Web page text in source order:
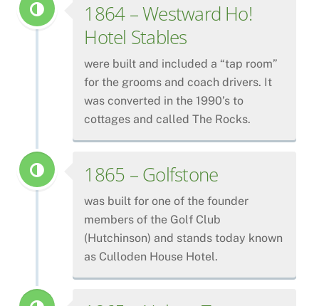
1864 – Westward Ho!
Hotel Stables
were built and included a “tap room”
for the grooms and coach drivers. It
was converted in the 1990’s to
cottages and called The Rocks.
1865 – Golfstone
was built for one of the founder
members of the Golf Club
(Hutchinson) and stands today known
as Culloden House Hotel.